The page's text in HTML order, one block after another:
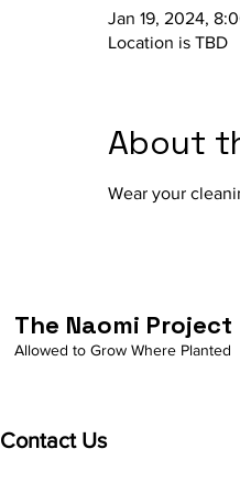
Jan 19, 2024,
Location is TBD
About
Wear your
The Naomi Project
Allowed to Grow Where Planted
Contact Us